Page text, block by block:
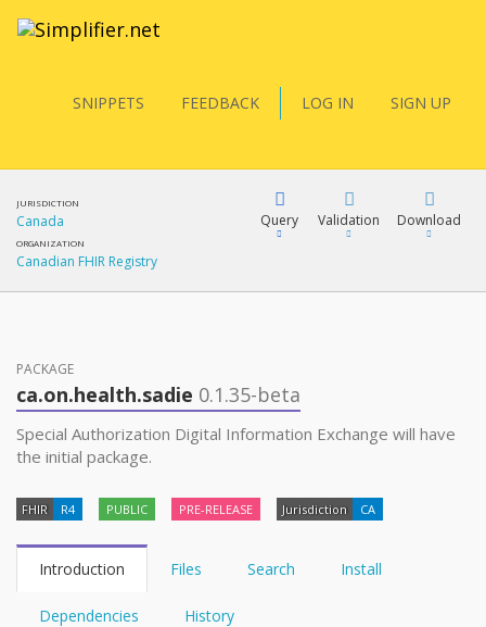
SNIPPETS FEEDBACK LOG IN SIGN UP
JURISDICTION
Canada
ORGANIZATION
Canadian FHIR Registry
Query
FHIRPath
Validation Download
PACKAGE
ca.on.health.sadie 0.1.35-beta
Special Authorization Digital Information Exchange will have
the initial package.
FHIR R4 PUBLIC PRE-RELEASE Jurisdiction CA
Introduction Files Search Install
Dependencies History